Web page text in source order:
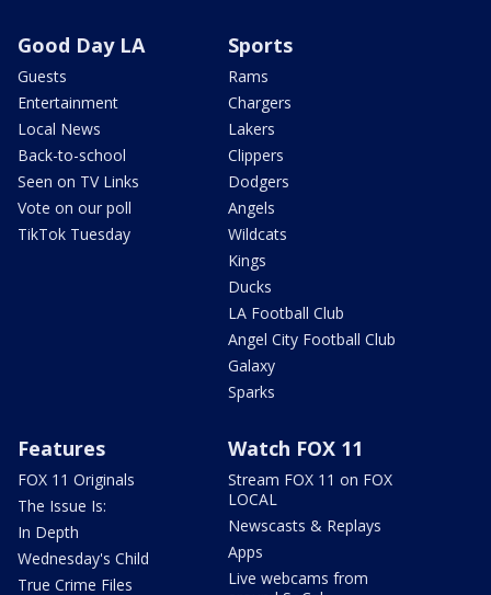
Good Day LA
Guests
Entertainment
Local News
Back-to-school
Seen on TV Links
Vote on our poll
TikTok Tuesday
Sports
Rams
Chargers
Lakers
Clippers
Dodgers
Angels
Wildcats
Kings
Ducks
LA Football Club
Angel City Football Club
Galaxy
Sparks
Features
FOX 11 Originals
The Issue Is:
In Depth
Wednesday's Child
True Crime Files
Watch FOX 11
Stream FOX 11 on FOX
LOCAL
Newscasts & Replays
Apps
Live webcams from